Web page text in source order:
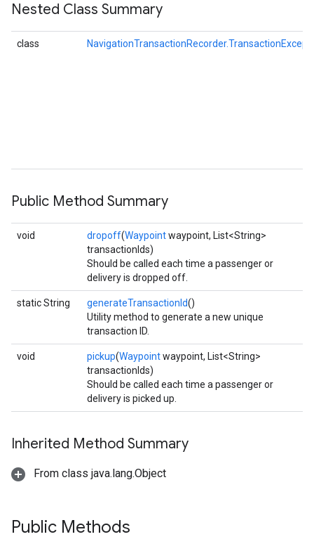
Nested Class Summary
class
Public Method Summary
void dropoff(Waypointwaypoint, List<String>
transactionIds)
Should be called each time a passenger or
delivery is dropped off.
static String generateTransactionId()
Utility method to generate a new unique
transaction ID.
void pickup(Waypointwaypoint, List<String>
transactionIds)
Should be called each time a passenger or
delivery is picked up.
Inherited Method Summary
From class java.lang.Object
Public Methods